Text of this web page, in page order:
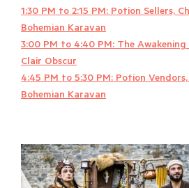
1:30 PM to 2:15 PM: Potion Sellers,
Bohemian Karavan
3:00 PM to 4:40 PM: The
Clair Obscur
4:45 PM to 5:30 PM: Potion
Bohemian Karavan